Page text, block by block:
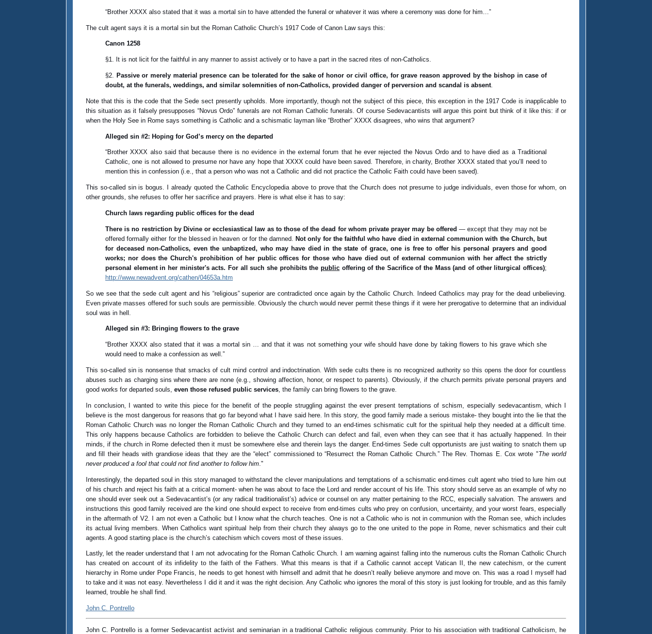
“Brother XXXX also stated that it was a mortal sin to have attended the funeral or whatever it was where a ceremony was done for him…”
The cult agent says it is a mortal sin but the Roman Catholic Church’s 1917 Code of Canon Law says this:
Canon 1258
§1. It is not licit for the faithful in any manner to assist actively or to have a part in the sacred rites of non-Catholics.
§2.
Passive or merely material presence can be tolerated for the sake of honor or civil office, for grave reason approved by the bishop in case of
doubt, at the funerals, weddings, and similar solemnities of non-Catholics, provided danger of perversion and scandal is absent.
Note that this is the code that the Sede sect presently upholds. More importantly, though not the subject of this piece, this exception in the 1917 Code is inapplicable to
this situation as it falsely presupposes “Novus Ordo” funerals are not Roman Catholic funerals. Of course Sedevacantists will argue this point but think of it like this: if or
when the Holy See in Rome says something is Catholic and a schismatic layman like “Brother” XXXX disagrees, who wins that argument?
Alleged sin #2: Hoping for God’s mercy on the departed
“Brother XXXX also said that because there is no evidence in the external forum that he ever rejected the Novus Ordo and to have died as a Traditional
Catholic, one is not allowed to presume nor have any hope that XXXX could have been saved. Therefore, in charity, Brother XXXX stated that you’ll need to
mention this in confession (i.e., that a person who was not a Catholic and did not practice the Catholic Faith could have been saved).
This so-called sin is bogus. I already quoted the Catholic Encyclopedia above to prove that the Church does not presume to judge individuals, even those for whom, on
other grounds, she refuses to offer her sacrifice and prayers. Here is what else it has to say:
Church laws regarding public offices for the dead
There is no restriction by Divine or ecclesiastical law as to those of the dead for whom private prayer may be offered — except that they may not be
offered formally either for the blessed in heaven or for the damned.
Not only for the faithful who have died in external communion with the Church, but
for deceased non-Catholics, even the unbaptized, who may have died in the state of grace, one is free to offer his personal prayers and good
works; nor does the Church's prohibition of her public offices for those who have died out of external communion with her affect the strictly
personal element in her minister's acts. For all such she prohibits the publicoffering of the Sacrifice of the Mass (and of other liturgical offices);
http://www.newadvent.org/cathen/04653a.htm
So we see that the sede cult agent and his “religious” superior are contradicted once again by the Catholic Church. Indeed Catholics may pray for the dead unbelieving.
Even private masses offered for such souls are permissible. Obviously the church would never permit these things if it were her prerogative to determine that an individual
soul was in hell.
Alleged sin #3: Bringing flowers to the grave
“Brother XXXX also stated that it was a mortal sin … and that it was not something your wife should have done by taking flowers to his grave which she
would need to make a confession as well.”
This so-called sin is nonsense that smacks of cult mind control and indoctrination. With sede cults there is no recognized authority so this opens the door for countless
abuses such as charging sins where there are none (e.g., showing affection, honor, or respect to parents). Obviously, if the church permits private personal prayers and
good works for departed souls, even those refused public services, the family can bring flowers to the grave.
In conclusion, I wanted to write this piece for the benefit of the people struggling against the ever present temptations of schism, especially sedevacantism, which I
believe is the most dangerous for reasons that go far beyond what I have said here. In this story, the good family made a serious mistake- they bought into the lie that the
Roman Catholic Church was no longer the Roman Catholic Church and they turned to an end-times schismatic cult for the spiritual help they needed at a difficult time.
This only happens because Catholics are forbidden to believe the Catholic Church can defect and fail, even when they can see that it has actually happened. In their
minds, if the church in Rome defected then it must be somewhere else and therein lays the danger. End-times Sede cult opportunists are just waiting to snatch them up
and fill their heads with grandiose ideas that they are the “elect” commissioned to “Resurrect the Roman Catholic Church.” The Rev. Thomas E. Cox wrote "The world
never produced a fool that could not find another to follow him."
Interestingly, the departed soul in this story managed to withstand the clever manipulations and temptations of a schismatic end-times cult agent who tried to lure him out
of his church and reject his faith at a critical moment- when he was about to face the Lord and render account of his life. This story should serve as an example of why no
one should ever seek out a Sedevacantist’s (or any radical traditionalist’s) advice or counsel on any matter pertaining to the RCC, especially salvation. The answers and
instructions this good family received are the kind one should expect to receive from end-times cults who prey on confusion, uncertainty, and your worst fears, especially
in the aftermath of V2. I am not even a Catholic but I know what the church teaches. One is not a Catholic who is not in communion with the Roman see, which includes
its actual living members. When Catholics want spiritual help from their church they always go to the one united to the pope in Rome, never schismatics and their cult
agents. A good starting place is the church’s catechism which covers most of these issues.
Lastly, let the reader understand that I am not advocating for the Roman Catholic Church. I am warning against falling into the numerous cults the Roman Catholic Church
has created on account of its infidelity to the faith of the Fathers. What this means is that if a Catholic cannot accept Vatican II, the new catechism, or the current
hierarchy in Rome under Pope Francis, he needs to get honest with himself and admit that he doesn’t really believe anymore and move on. This was a road I myself had
to take and it was not easy. Nevertheless I did it and it was the right decision. Any Catholic who ignores the moral of this story is just looking for trouble, and as this family
learned, trouble he shall find.
John C. Pontrello
John C. Pontrello is a former Sedevacantist activist and seminarian in a traditional Catholic religious community. Prior to his association with traditional Catholicism, he